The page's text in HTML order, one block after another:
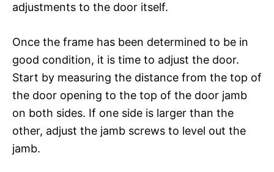
adjustments to the door itself.
Once the frame has been determined to be in
good condition, it is time to adjust the door.
Start by measuring the distance from the top of
the door opening to the top of the door jamb
on both sides. If one side is larger than the
other, adjust the jamb screws to level out the
jamb.